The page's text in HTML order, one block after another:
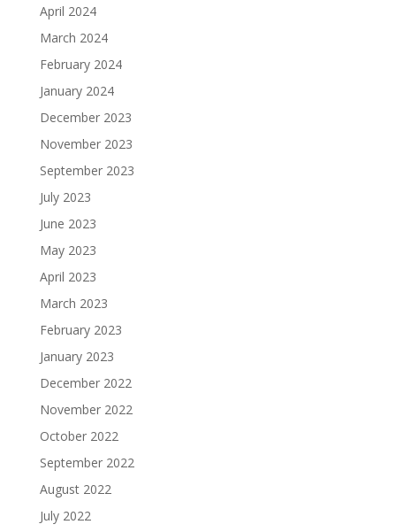
April 2024
March 2024
February 2024
January 2024
December 2023
November 2023
September 2023
July 2023
June 2023
May 2023
April 2023
March 2023
February 2023
January 2023
December 2022
November 2022
October 2022
September 2022
August 2022
July 2022